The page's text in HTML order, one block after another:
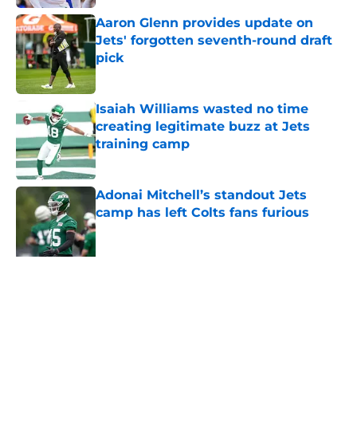
Aaron Glenn provides update on
Jets' forgotten seventh-round draft
pick
Published by on Invalid Date
Isaiah Williams wasted no time
creating legitimate buzz at Jets
training camp
Published by on Invalid Date
Adonai Mitchell’s standout Jets
camp has left Colts fans furious
Published by on Invalid Date